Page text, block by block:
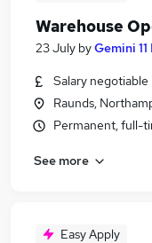
Warehouse
23 July byGemini
Salary negotiable
Raunds,
Permanent, full-
See more
Easy Apply